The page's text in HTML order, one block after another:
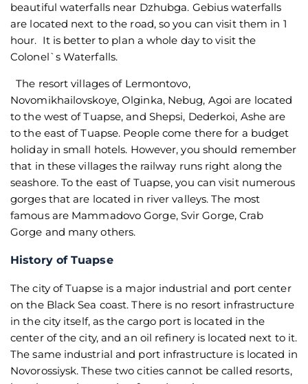
beautiful waterfalls near Dzhubga. Gebius waterfalls
are located next to the road, so you can visit them in 1
hour. It is better to plan a whole day to visit the
Colonel`s Waterfalls.
The resort villages of Lermontovo,
Novomikhailovskoye, Olginka, Nebug, Agoi are located
to the west of Tuapse, and Shepsi, Dederkoi, Ashe are
to the east of Tuapse. People come there for a budget
holiday in small hotels. However, you should remember
that in these villages the railway runs right along the
seashore. To the east of Tuapse, you can visit numerous
gorges that are located in river valleys. The most
famous are Mammadovo Gorge, Svir Gorge, Crab
Gorge and many others.
History of Tuapse
The city of Tuapse is a major industrial and port center
on the Black Sea coast. There is no resort infrastructure
in the city itself, as the cargo port is located in the
center of the city, and an oil refinery is located next to it.
The same industrial and port infrastructure is located in
Novorossiysk. These two cities cannot be called resorts,